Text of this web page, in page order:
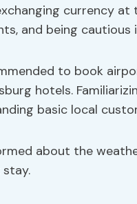
currency
and being cautious
to book
hotels.
basic local
about the